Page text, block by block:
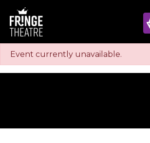
Event currently unavailable.